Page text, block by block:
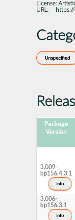
License:
URL:
Unspecified
Package
Version
3.009-
bp156.4.3.1
info
3.006-
bp156.3.1
info